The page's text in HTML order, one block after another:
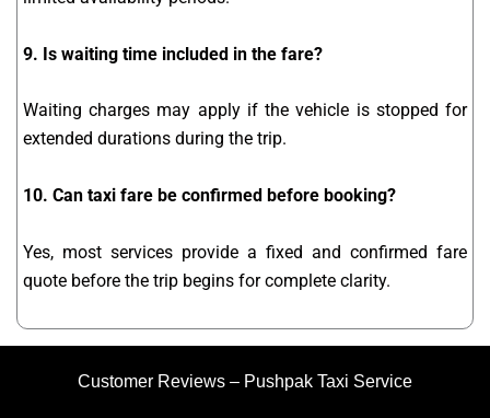
9. Is waiting time included in the fare?
Waiting charges may apply if the vehicle is stopped for
extended durations during the trip.
10. Can taxi fare be confirmed before booking?
Yes, most services provide a fixed and confirmed fare
quote before the trip begins for complete clarity.
Customer Reviews – Pushpak Taxi Service